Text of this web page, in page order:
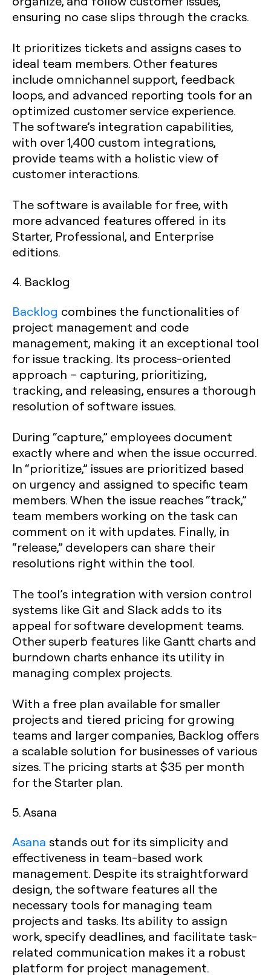
ensuring no case slips through the cracks.
It prioritizes tickets and assigns cases to
ideal team members. Other features
include omnichannel support, feedback
loops, and advanced reporting tools for an
optimized customer service experience.
The software’s integration capabilities,
with over 1,400 custom integrations,
provide teams with a holistic view of
customer interactions.
The software is available for free, with
more advanced features offered in its
Starter, Professional, and Enterprise
editions.
4. Backlog
Backlog combines the functionalities of
project management and code
management, making it an exceptional tool
for issue tracking. Its process-oriented
approach – capturing, prioritizing,
tracking, and releasing, ensures a thorough
resolution of software issues.
During “capture,” employees document
exactly where and when the issue occurred.
In “prioritize,” issues are prioritized based
on urgency and assigned to specific team
members. When the issue reaches “track,”
team members working on the task can
comment on it with updates. Finally, in
“release,” developers can share their
resolutions right within the tool.
The tool’s integration with version control
systems like Git and Slack adds to its
appeal for software development teams.
Other superb features like Gantt charts and
burndown charts enhance its utility in
managing complex projects.
With a free plan available for smaller
projects and tiered pricing for growing
teams and larger companies, Backlog offers
a scalable solution for businesses of various
sizes. The pricing starts at $35 per month
for the Starter plan.
5. Asana
Asana stands out for its simplicity and
effectiveness in team-based work
management. Despite its straightforward
design, the software features all the
necessary tools for managing team
projects and tasks. Its ability to assign
work, specify deadlines, and facilitate task-
related communication makes it a robust
platform for project management.